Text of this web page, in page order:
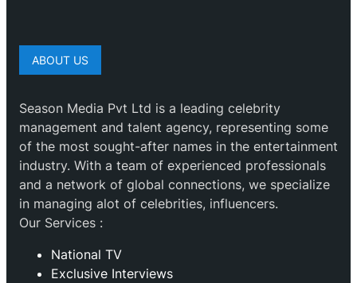
ABOUT US
Season Media Pvt Ltd is a leading celebrity
management and talent agency, representing some
of the most sought-after names in the entertainment
industry. With a team of experienced professionals
and a network of global connections, we specialize
in managing alot of celebrities, influencers.
Our Services :
National TV
Exclusive Interviews